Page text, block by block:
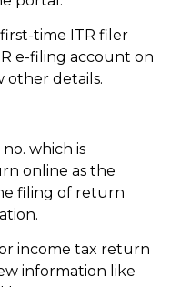
first-time ITR filer
e-filing account on
other details.
which is
online as the
filing of return
income tax return
information like